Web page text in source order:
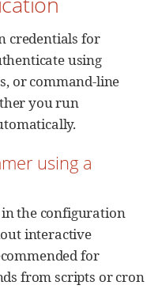
credentials for
using
or command-line
you run
using a
the configuration
interactive
for
from scripts or cron